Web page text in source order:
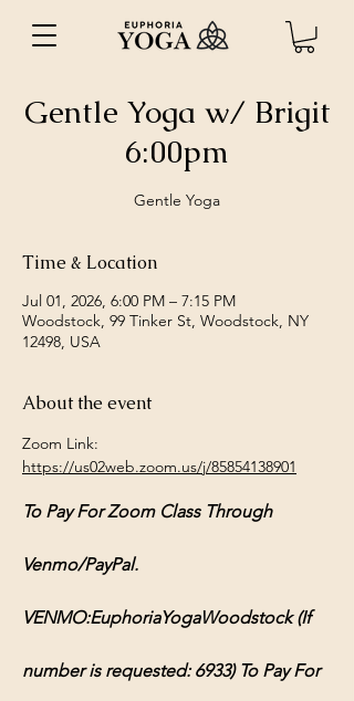
Gentle Yoga w/ Brigit
6:00pm
Gentle Yoga
Time & Location
Jul 01, 2026, 6:00 PM – 7:15 PM
Woodstock, 99 Tinker St, Woodstock, NY
12498, USA
About the event
Zoom Link:
https://us02web.zoom.us/j/85854138901
To Pay For Zoom Class Through
Venmo/PayPal.
VENMO:EuphoriaYogaWoodstock (If
number is requested: 6933) To Pay For